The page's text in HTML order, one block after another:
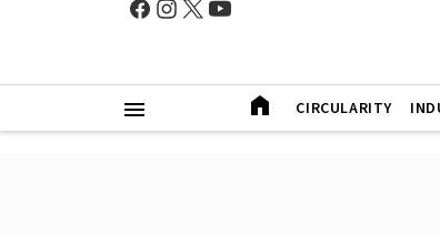
CIRCULARITY